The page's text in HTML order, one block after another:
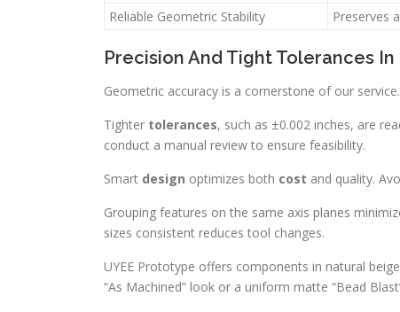
Reliable Geometric Stability
Preserves
Precision And Tight Tolerances
Geometric accuracy is a cornerstone of our
Tighter tolerances, such as ±0.002 inches, are
conduct a manual review to ensure feasibility.
Smart design optimizes both cost and quality.
Grouping features on the same axis planes
sizes consistent reduces tool changes.
UYEE Prototype offers components in natural
“As Machined” look or a uniform matte “Bead